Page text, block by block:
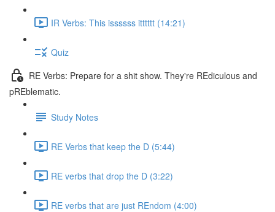
IR Verbs: This issssss itttttt (14:21)
Quiz
RE Verbs: Prepare for a shit show. They're REdiculous and
pREblematic.
Study Notes
RE Verbs that keep the D (5:44)
RE verbs that drop the D (3:22)
RE verbs that are just REndom (4:00)